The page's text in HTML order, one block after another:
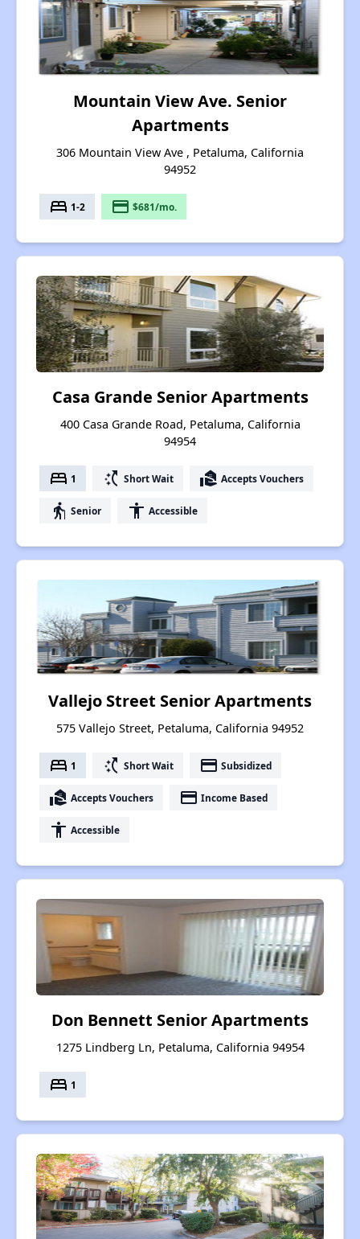
Mountain View Ave. Senior
Apartments
306 Mountain View Ave , Petaluma, California
94952
bed 1-2 payment $681/mo.
Casa Grande Senior Apartments
400 Casa Grande Road, Petaluma, California
94954
bed 1 switch_access_shortcut Short Wait real_estate_agent Accepts Vouchers
elderly Senior accessibility Accessible
Vallejo Street Senior Apartments
575 Vallejo Street, Petaluma, California 94952
bed 1 switch_access_shortcut Short Wait payment Subsidized
real_estate_agent Accepts Vouchers payment Income Based
accessibility Accessible
Don Bennett Senior Apartments
1275 Lindberg Ln, Petaluma, California 94954
bed 1